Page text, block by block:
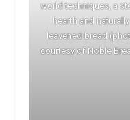
world techniques, a
hearth and naturally
leavened bread
courtesy of Noble